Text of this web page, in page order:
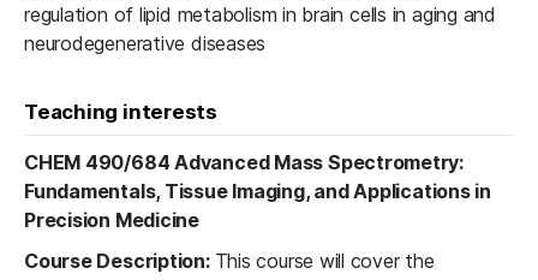
regulation of lipid metabolism in brain cells in aging and
neurodegenerative diseases
Teaching interests
CHEM 490/684 Advanced Mass Spectrometry:
Fundamentals, Tissue Imaging, and Applications in
Precision Medicine
Course Description: This course will cover the